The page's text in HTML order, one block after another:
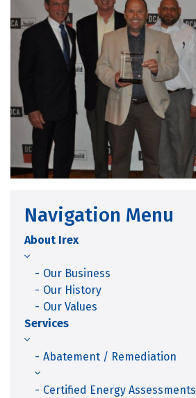
Navigation Menu
About Irex
Our Business
Our History
Our Values
Services
Abatement / Remediation
Certified Energy Assessments